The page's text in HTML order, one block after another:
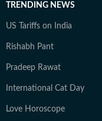
TRENDING NEWS
US Tariffs on India
Rishabh Pant
Pradeep Rawat
International Cat Day
Love Horoscope